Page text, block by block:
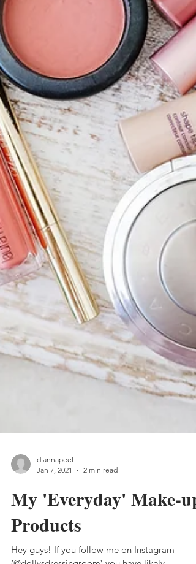
diannapeel
Jan 7, 2021
My 'Everyday' Make-up